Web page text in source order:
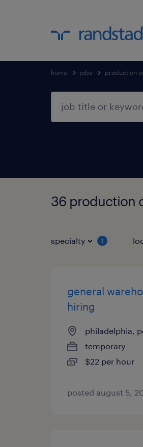
home jobs production
36 production
specialty 1
general
hiring
philadelphia,
temporary
$22 per hour
posted august 5,